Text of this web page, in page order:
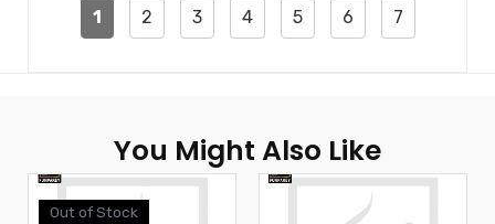
1 2 3 4 5 6 7
You Might Also Like
Out of Stock